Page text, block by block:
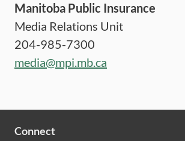
Manitoba Public Insurance
Media Relations Unit
204-985-7300
media@mpi.mb.ca
Connect